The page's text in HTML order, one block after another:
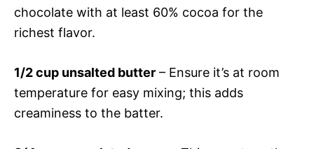
chocolate with at least 60% cocoa for the
richest flavor.
1/2 cup unsalted butter – Ensure it’s at room
temperature for easy mixing; this adds
creaminess to the batter.